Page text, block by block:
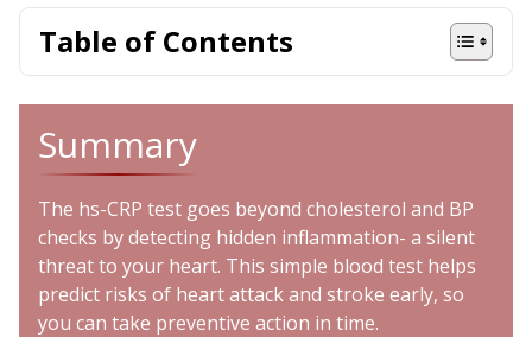
Table of Contents
Summary
The hs-CRP test goes beyond cholesterol and BP
checks by detecting hidden inflammation- a silent
threat to your heart. This simple blood test helps
predict risks of heart attack and stroke early, so
you can take preventive action in time.